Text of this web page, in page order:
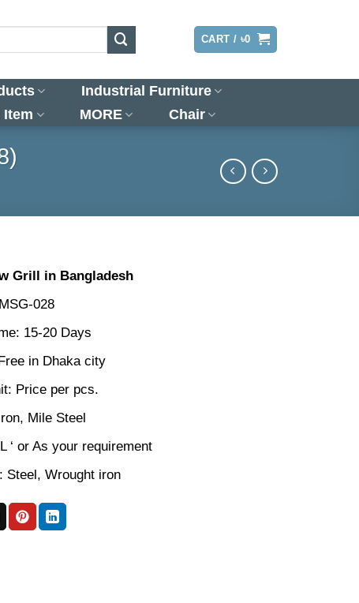
CART / ৳0
Industrial Furniture
MORE Chair
Grill in Bangladesh
028
15-20 Days
in Dhaka city
Price per pcs.
Mile Steel
‘ or As your requirement
Steel, Wrought iron